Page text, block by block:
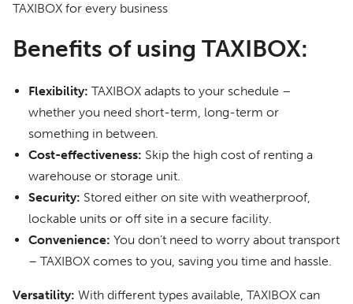
TAXIBOX for every business
Benefits of using TAXIBOX:
Flexibility: TAXIBOX adapts to your schedule –
whether you need short-term, long-term or
something in between.
Cost-effectiveness: Skip the high cost of renting a
warehouse or storage unit.
Security: Stored either on site with weatherproof,
lockable units or off site in a secure facility.
Convenience: You don’t need to worry about transport
– TAXIBOX comes to you, saving you time and hassle.
Versatility: With different types available, TAXIBOX can